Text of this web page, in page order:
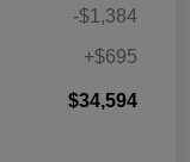
-$1,384
+$695
$34,594